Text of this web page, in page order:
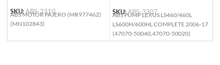
SKU:ABS-3310
ABS MOTOR PAJERO (MR977462)
(MN102843)
SKU:ABS-3307
ABS PUMP LEXUS LS460/460L
LS600H/600HL COMPLETE 2006-17
(47070-50040,47070-50020)